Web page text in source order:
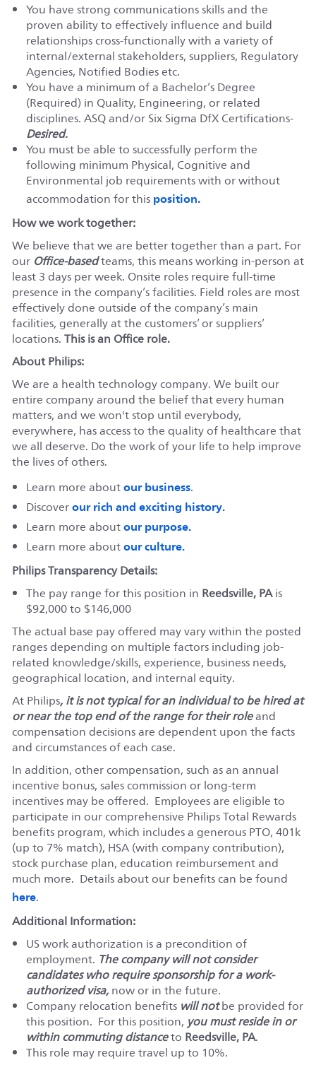
You have strong communications skills and the
proven ability to effectively influence and build
relationships cross-functionally with a variety of
internal/external stakeholders, suppliers, Regulatory
Agencies, Notified Bodies etc.
You have a minimum of a Bachelor’s Degree
(Required) in Quality, Engineering, or related
disciplines. ASQ and/or Six Sigma DfX Certifications-
Desired.
You must be able to successfully perform the
following minimum Physical, Cognitive and
Environmental job requirements with or without
accommodation for thisposition.
How we work together:
We believe that we are better together than a part. For
our Office-basedteams, this means working in-person at
least 3 days per week. Onsite roles require full-time
presence in the company’s facilities. Field roles are most
effectively done outside of the company’s main
facilities, generally at the customers’ or suppliers’
locations.This is an Office role.
About Philips:
We are a health technology company. We built our
entire company around the belief that every human
matters, and we won't stop until everybody,
everywhere, has access to the quality of healthcare that
we all deserve. Do the work of your life to help improve
the lives of others.
Learn more aboutour business.
Discoverour rich and exciting history.
Learn more aboutour purpose.
Learn more aboutour culture.
Philips Transparency Details:
The pay range for this position in Reedsville, PAis
$92,000 to $146,000
The actual base pay offered may vary within the posted
ranges depending on multiple factors including job-
related knowledge/skills, experience, business needs,
geographical location, and internal equity.
At Philips, it is not typical for an individual to be hired at
or near the top end of the range for their roleand
compensation decisions are dependent upon the facts
and circumstances of each case.
In addition, other compensation, such as an annual
incentive bonus, sales commission or long-term
incentives may be offered. Employees are eligible to
participate in our comprehensive Philips Total Rewards
benefits program, which includes a generous PTO, 401k
(up to 7% match), HSA (with company contribution),
stock purchase plan, education reimbursement and
much more. Details about our benefits can be found
here.
Additional Information:
US work authorization is a precondition of
employment. The company will not consider
candidates who require sponsorship for a work-
authorized visa,now or in the future.
Company relocation benefits will notbe provided for
this position. For this position,you must reside in or
within commuting distanceto Reedsville, PA.
This role may require travel up to 10%.